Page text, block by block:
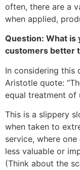
often, there are a
when applied,
Question: What is
customers better
In considering this
Aristotle quote:
equal treatment of
This is a slippery
when taken to
service, where
less valuable or
(Think about the